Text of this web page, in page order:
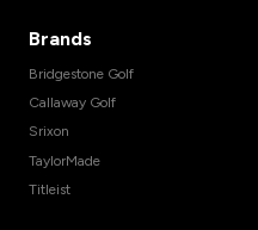
Brands
Bridgestone Golf
Callaway Golf
Srixon
TaylorMade
Titleist